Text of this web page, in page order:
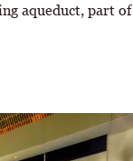
aqueduct, part of